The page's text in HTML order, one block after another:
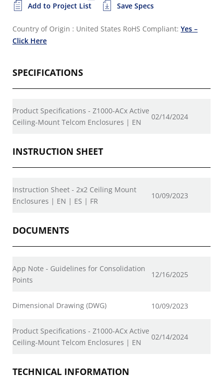
Add to Project List
Save Specs
Country of Origin : United States RoHS Compliant: Yes –
Click Here
SPECIFICATIONS
Product Specifications - Z1000-ACx Active
Ceiling-Mount Telcom Enclosures | EN
02/14/2024
INSTRUCTION SHEET
Instruction Sheet - 2x2 Ceiling Mount
Enclosures | EN | ES | FR
10/09/2023
DOCUMENTS
App Note - Guidelines for Consolidation
Points
12/16/2025
Dimensional Drawing (DWG) 10/09/2023
Product Specifications - Z1000-ACx Active
Ceiling-Mount Telcom Enclosures | EN
02/14/2024
TECHNICAL INFORMATION